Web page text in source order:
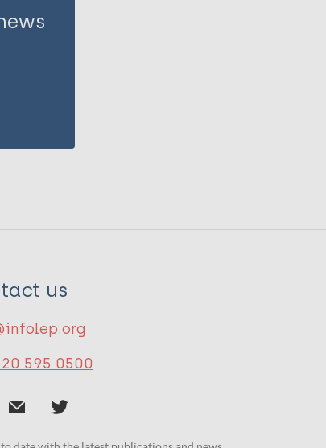
us
20 595 0500